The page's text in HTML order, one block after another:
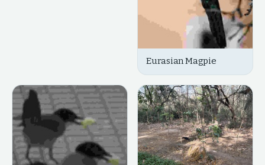
Eurasian Magpie